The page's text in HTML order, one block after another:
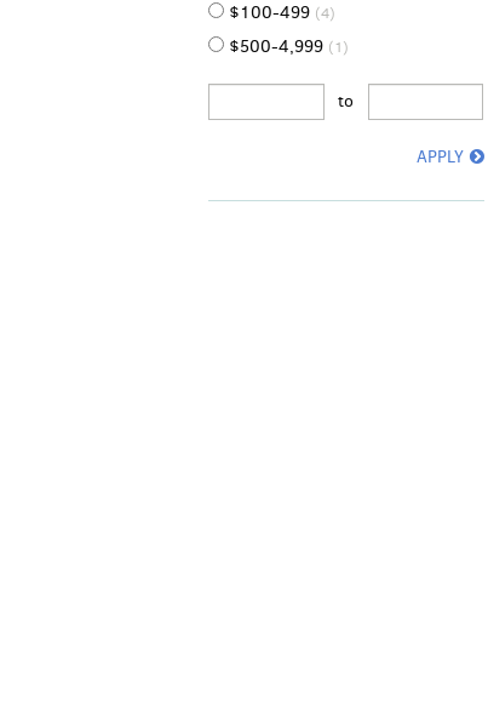
$100-499 (4)
$500-4,999 (1)
to
APPLY